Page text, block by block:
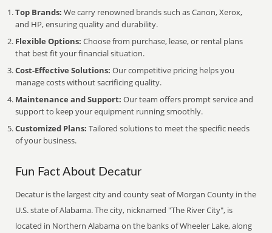
Top Brands: We carry renowned brands such as Canon, Xerox,
and HP, ensuring quality and durability.
Flexible Options: Choose from purchase, lease, or rental plans
that best fit your financial situation.
Cost-Effective Solutions: Our competitive pricing helps you
manage costs without sacrificing quality.
Maintenance and Support: Our team offers prompt service and
support to keep your equipment running smoothly.
Customized Plans: Tailored solutions to meet the specific needs
of your business.
Fun Fact About Decatur
Decatur is the largest city and county seat of Morgan County in the
U.S. state of Alabama. The city, nicknamed "The River City", is
located in Northern Alabama on the banks of Wheeler Lake, along